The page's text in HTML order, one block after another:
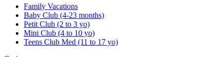
Family Vacations
Baby Club (4-23 months)
Petit Club (2 to 3 yo)
Mini Club (4 to 10 yo)
Teens Club Med (11 to 17 yo)